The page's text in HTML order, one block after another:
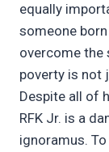
equally
someone
overcome the
poverty is not
Despite all of
RFK Jr. is a
ignoramus.